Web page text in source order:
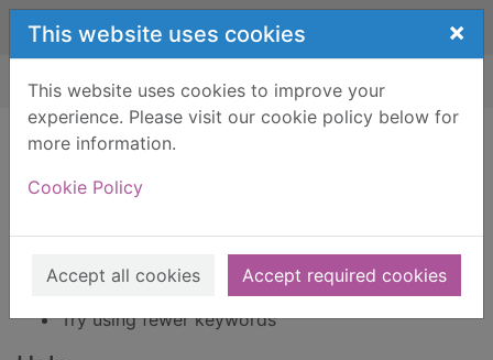
Skip to main content
This website uses cookies ×
This website uses cookies to improve your
experience. Please visit our cookie policy below for
more information.
Cookie Policy
Accept all cookies Accept required cookies
Home Result
Error result
Sorry, your search for BRN: 436062 did not find
Suggestions
Check your spelling
Try using different keywords
Try using fewer keywords